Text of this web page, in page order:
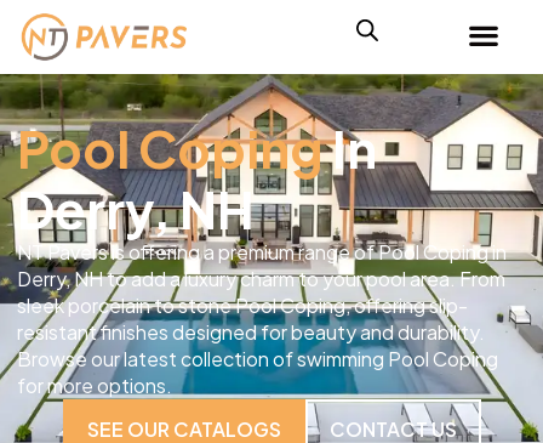
Pool CopingIn
Derry, NH
NT Pavers is offering a premium range of Pool Coping in
Derry, NH to add a luxury charm to your pool area. From
sleek porcelain to stone Pool Coping, offering slip-
resistant finishes designed for beauty and durability.
Browse our latest collection of swimming Pool Coping
for more options.
SEE OUR CATALOGS
CONTACT US